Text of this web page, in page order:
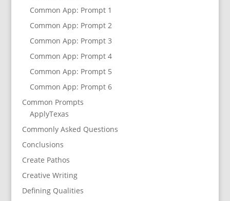
Common App: Prompt 1
Common App: Prompt 2
Common App: Prompt 3
Common App: Prompt 4
Common App: Prompt 5
Common App: Prompt 6
Common Prompts
ApplyTexas
Commonly Asked Questions
Conclusions
Create Pathos
Creative Writing
Defining Qualities